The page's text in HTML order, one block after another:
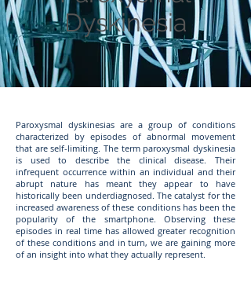
Dyskinesia
Paroxysmal dyskinesias are a group of conditions
characterized by episodes of abnormal movement
that are self-limiting. The term paroxysmal dyskinesia
is used to describe the clinical disease. Their
infrequent occurrence within an individual and their
abrupt nature has meant they appear to have
historically been underdiagnosed. The catalyst for the
increased awareness of these conditions has been the
popularity of the smartphone. Observing these
episodes in real time has allowed greater recognition
of these conditions and in turn, we are gaining more
of an insight into what they actually represent.